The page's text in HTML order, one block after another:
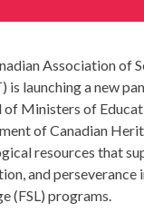
Association of
is launching a new
of Ministers of
of Canadian
resources that
and perseverance
(FSL) programs.